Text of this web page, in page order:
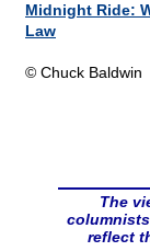
Midnight Ride:
Law
© Chuck Baldwin
The
reflect